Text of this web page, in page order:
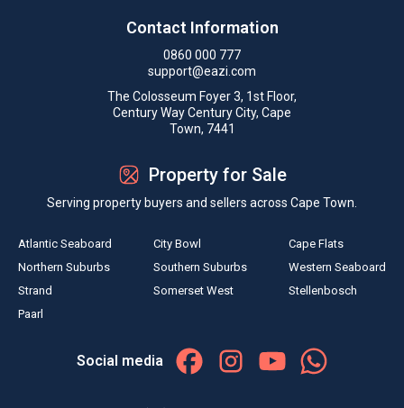
Contact Information
0860 000 777
support@eazi.com
The Colosseum Foyer 3, 1st Floor,
Century Way Century City, Cape
Town, 7441
Property for Sale
Serving property buyers and sellers across Cape Town.
Atlantic Seaboard
Northern Suburbs
Strand
Paarl
City Bowl
Southern Suburbs
Somerset West
Cape Flats
Western Seaboard
Stellenbosch
Social media